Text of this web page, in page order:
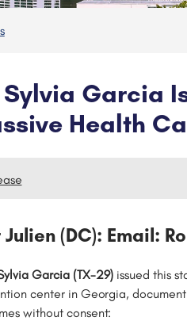
Garcia
Health
(DC): Email:
Garcia (TX-29) issued this
center in Georgia,
without consent: